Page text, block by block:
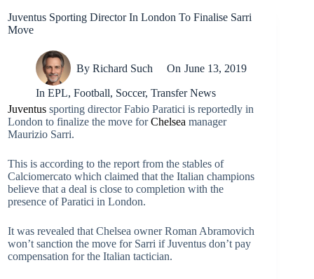
Juventus Sporting Director In London To Finalise Sarri
Move
By Richard Such On June 13, 2019
In EPL,Football, Soccer,Transfer News
Juventus sporting director Fabio Paratici is reportedly in
London to finalize the move forChelsea manager
Maurizio Sarri.
This is according to the report from the stables of
Calciomercato which claimed that the Italian champions
believe that a deal is close to completion with the
presence of Paratici in London.
It was revealed that Chelsea owner Roman Abramovich
won’t sanction the move for Sarri if Juventus don’t pay
compensation for the Italian tactician.